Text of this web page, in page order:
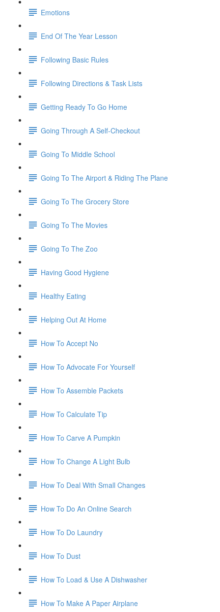
Emotions
End Of The Year Lesson
Following Basic Rules
Following Directions & Task Lists
Getting Ready To Go Home
Going Through A Self-Checkout
Going To Middle School
Going To The Airport & Riding The Plane
Going To The Grocery Store
Going To The Movies
Going To The Zoo
Having Good Hygiene
Healthy Eating
Helping Out At Home
How To Accept No
How To Advocate For Yourself
How To Assemble Packets
How To Calculate Tip
How To Carve A Pumpkin
How To Change A Light Bulb
How To Deal With Small Changes
How To Do An Online Search
How To Do Laundry
How To Dust
How To Load & Use A Dishwasher
How To Make A Paper Airplane